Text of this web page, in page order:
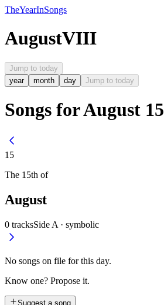
TheYearInSongs
AugustVIII
Jump to today
year
month day Jump to today
Songs for August 15
15
The 15th of
August
0 tracksSide A · symbolic
No songs on file for this day.
Know one? Propose it.
Suggest a song